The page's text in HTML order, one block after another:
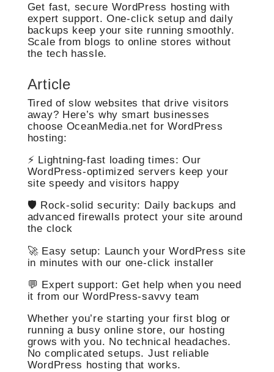
Get fast, secure WordPress hosting with
expert support. One-click setup and daily
backups keep your site running smoothly.
Scale from blogs to online stores without
the tech hassle.
Article
Tired of slow websites that drive visitors
away? Here’s why smart businesses
choose OceanMedia.net for WordPress
hosting:
⚡ Lightning-fast loading times: Our
WordPress-optimized servers keep your
site speedy and visitors happy
🛡️ Rock-solid security: Daily backups and
advanced firewalls protect your site around
the clock
🚀 Easy setup: Launch your WordPress site
in minutes with our one-click installer
💬 Expert support: Get help when you need
it from our WordPress-savvy team
Whether you’re starting your first blog or
running a busy online store, our hosting
grows with you. No technical headaches.
No complicated setups. Just reliable
WordPress hosting that works.